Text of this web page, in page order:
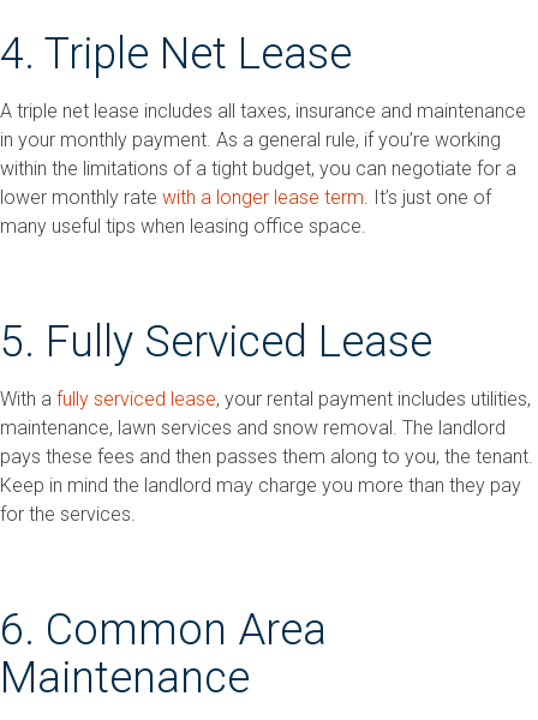
4. Triple Net Lease
A triple net lease includes all taxes, insurance and maintenance
in your monthly payment. As a general rule, if you’re working
within the limitations of a tight budget, you can negotiate for a
lower monthly rate with a longer lease term. It’s just one of
many useful tips when leasing office space.
5. Fully Serviced Lease
With a fully serviced lease, your rental payment includes utilities,
maintenance, lawn services and snow removal. The landlord
pays these fees and then passes them along to you, the tenant.
Keep in mind the landlord may charge you more than they pay
for the services.
6. Common Area
Maintenance